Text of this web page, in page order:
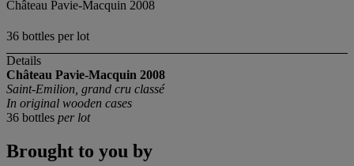
Château Pavie-Macquin 2008
36 bottles per lot
Details
Château Pavie-Macquin 2008
Saint-Emilion, grand cru classé
In original wooden cases
36 bottles per lot
Brought to you by